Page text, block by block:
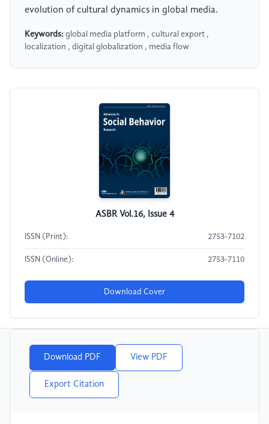
evolution of cultural dynamics in global media.
Keywords: global media platform , cultural export ,
localization , digital globalization , media flow
ASBR Vol.16, Issue 4
ISSN (Print): 2753-7102
ISSN (Online): 2753-7110
Download Cover
Download PDF View PDF
Export Citation